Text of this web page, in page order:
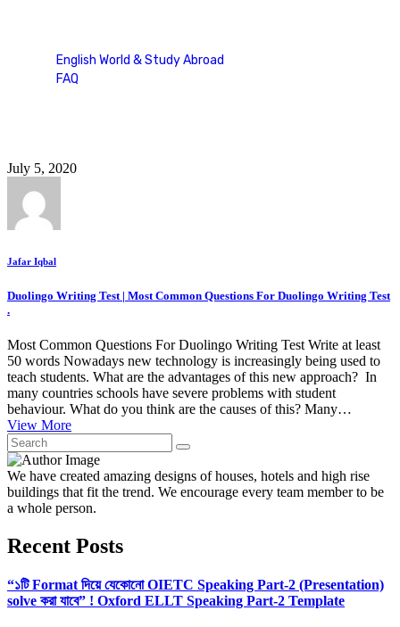
English World & Study Abroad
FAQ
July 5, 2020
Jafar Iqbal
Duolingo Writing Test | Most Common Questions For Duolingo Writing Test
.
Most Common Questions For Duolingo Writing Test Write at least
50 words Nowadays new technology is increasingly being used to
teach students. What are the advantages of this new approach? In
many countries schools have severe problems with student
behaviour. What do you think are the causes of this? Many…
View More
We have created amazing designs of houses, hotels and high rise
buildings that fit the trend. We encourage every team member to be
a whole person.
Recent Posts
“১টি Format দিয়ে যেকোনো OIETC Speaking Part-2 (Presentation)
solve করা যাবে” ! Oxford ELLT Speaking Part-2 Template